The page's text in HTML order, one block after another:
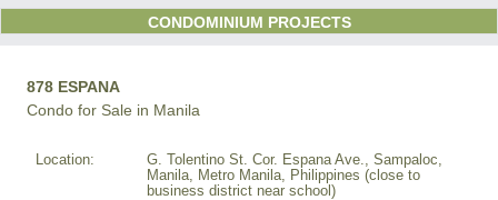
CONDOMINIUM PROJECTS
878 ESPANA
Condo for Sale in Manila
Location:
G. Tolentino St. Cor. Espana Ave., Sampaloc,
Manila, Metro Manila, Philippines (close to
business district near school)